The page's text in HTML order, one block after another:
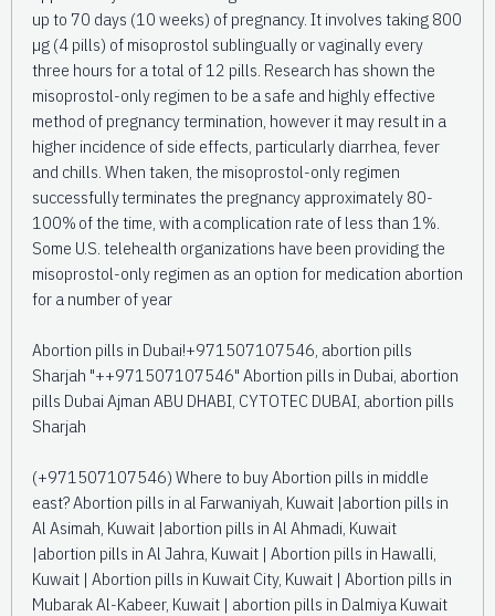
up to 70 days (10 weeks) of pregnancy. It involves taking 800
µg (4 pills) of misoprostol sublingually or vaginally every
three hours for a total of 12 pills. Research has shown the
misoprostol-only regimen to be a safe and highly effective
method of pregnancy termination, however it may result in a
higher incidence of side effects, particularly diarrhea, fever
and chills. When taken, the misoprostol-only regimen
successfully terminates the pregnancy approximately 80-
100% of the time, with a complication rate of less than 1%.
Some U.S. telehealth organizations have been providing the
misoprostol-only regimen as an option for medication abortion
for a number of year
Abortion pills in Dubai!+971507107546, abortion pills
Sharjah "++971507107546" Abortion pills in Dubai, abortion
pills Dubai Ajman ABU DHABI, CYTOTEC DUBAI, abortion pills
Sharjah
(+971507107546) Where to buy Abortion pills in middle
east? Abortion pills in al Farwaniyah, Kuwait |abortion pills in
Al Asimah, Kuwait |abortion pills in Al Ahmadi, Kuwait
|abortion pills in Al Jahra, Kuwait | Abortion pills in Hawalli,
Kuwait | Abortion pills in Kuwait City, Kuwait | Abortion pills in
Mubarak Al-Kabeer, Kuwait | abortion pills in Dalmiya Kuwait